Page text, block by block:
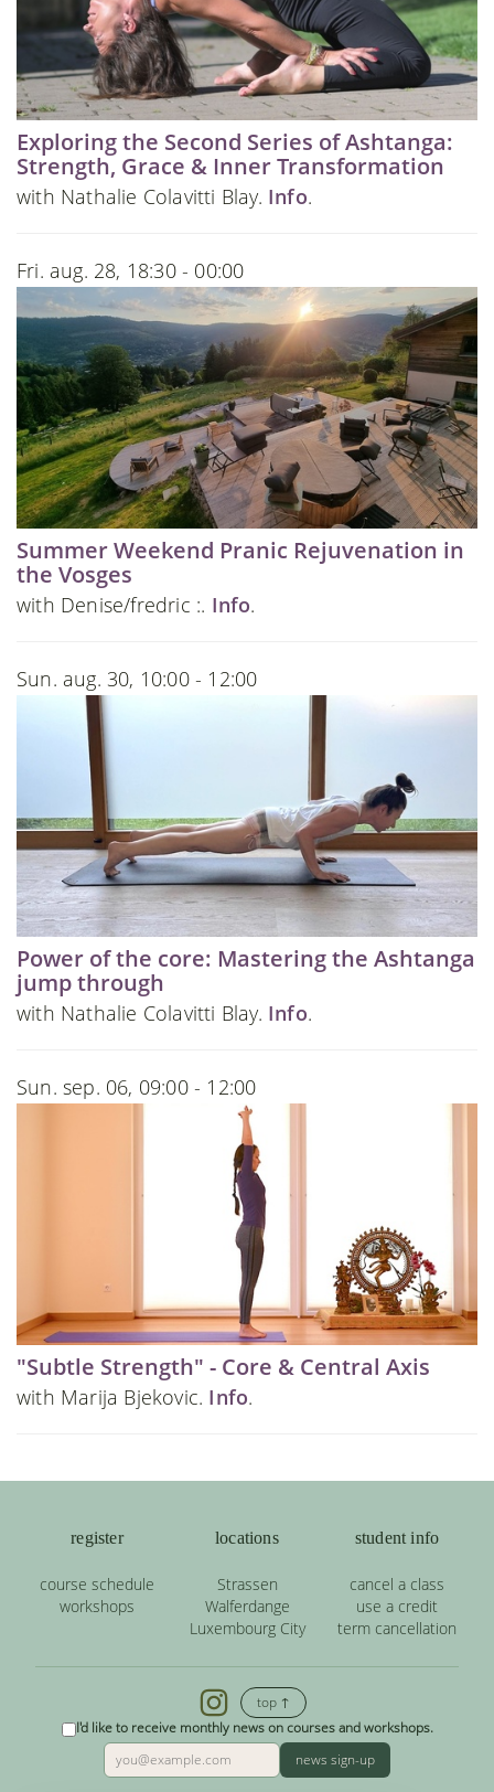
Exploring the Second Series of Ashtanga:
Strength, Grace & Inner Transformation
with Nathalie Colavitti Blay. Info.
Fri. aug. 28, 18:30 - 00:00
Summer Weekend Pranic Rejuvenation in
the Vosges
with Denise/fredric :. Info.
Sun. aug. 30, 10:00 - 12:00
Power of the core: Mastering the Ashtanga
jump through
with Nathalie Colavitti Blay. Info.
Sun. sep. 06, 09:00 - 12:00
"Subtle Strength" - Core & Central Axis
with Marija Bjekovic. Info.
register
course schedule
workshops
locations
Strassen
Walferdange
Luxembourg City
student info
cancel a class
use a credit
term cancellation
top ↑
I'd like to receive monthly news on courses and workshops.
news sign-up